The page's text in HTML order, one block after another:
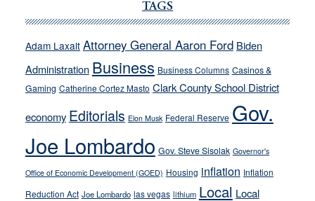
Cannizzaro
away
from
their
on-
crime
stances
TAGS
Adam Laxalt Attorney General Aaron Ford Biden
Administration Business Business Columns Casinos &
Gaming Catherine Cortez Masto Clark County School District
economy Editorials Elon Musk Federal Reserve Gov.
Joe Lombardo Gov. Steve Sisolak Governor's
Office of Economic Development (GOED) Housing inflation Inflation
Reduction Act Joe Lombardo las vegas lithium Local Local